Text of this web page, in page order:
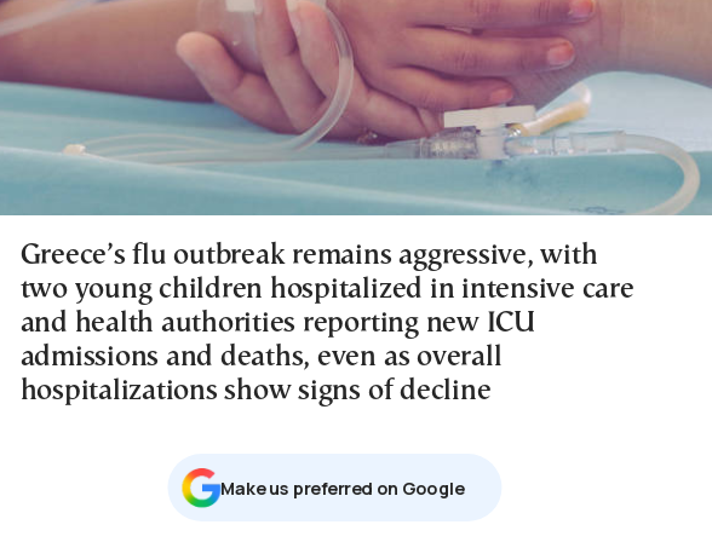
Greece’s flu outbreak remains aggressive, with
two young children hospitalized in intensive care
and health authorities reporting new ICU
admissions and deaths, even as overall
hospitalizations show signs of decline
Μake us preferred on Google